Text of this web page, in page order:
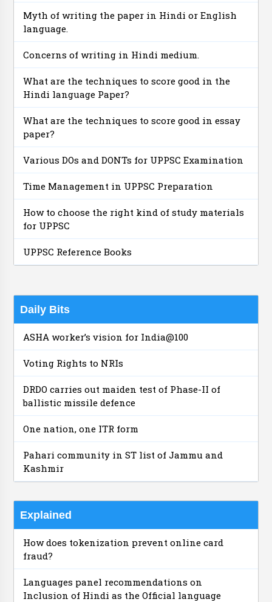
Myth of writing the paper in Hindi or English
language.
Concerns of writing in Hindi medium.
What are the techniques to score good in the
Hindi language Paper?
What are the techniques to score good in essay
paper?
Various DOs and DONTs for UPPSC Examination
Time Management in UPPSC Preparation
How to choose the right kind of study materials
for UPPSC
UPPSC Reference Books
Daily Bits
ASHA worker’s vision for India@100
Voting Rights to NRIs
DRDO carries out maiden test of Phase-II of
ballistic missile defence
One nation, one ITR form
Pahari community in ST list of Jammu and
Kashmir
Explained
How does tokenization prevent online card
fraud?
Languages panel recommendations on
Inclusion of Hindi as the Official language